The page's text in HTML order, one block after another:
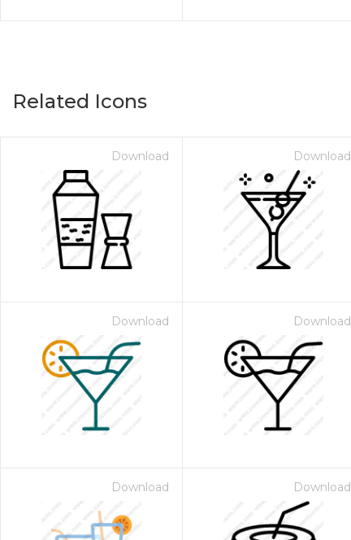
Related Icons
Download Download
Download Download
Download Download